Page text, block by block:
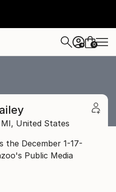
+ 0
MI, United States
the December 1-17-
Public Media